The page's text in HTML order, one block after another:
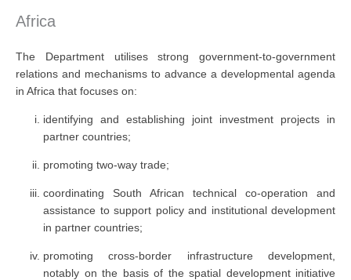
Africa
The Department utilises strong government-to-government
relations and mechanisms to advance a developmental agenda
in Africa that focuses on:
identifying and establishing joint investment projects in
partner countries;
promoting two-way trade;
coordinating South African technical co-operation and
assistance to support policy and institutional development
in partner countries;
promoting cross-border infrastructure development,
notably on the basis of the spatial development initiative